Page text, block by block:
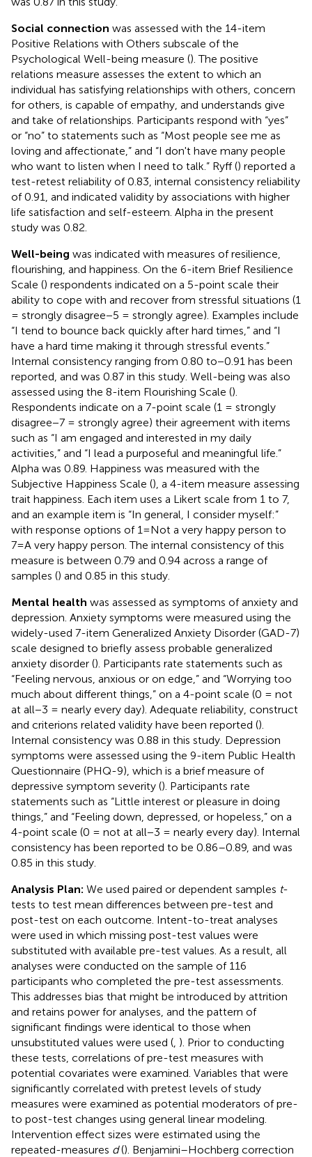
Social connection was assessed with the 14-item
Positive Relations with Others subscale of the
Psychological Well-being measure (). The positive
relations measure assesses the extent to which an
individual has satisfying relationships with others, concern
for others, is capable of empathy, and understands give
and take of relationships. Participants respond with “yes”
or “no” to statements such as “Most people see me as
loving and affectionate,” and “I don't have many people
who want to listen when I need to talk.” Ryff () reported a
test-retest reliability of 0.83, internal consistency reliability
of 0.91, and indicated validity by associations with higher
life satisfaction and self-esteem. Alpha in the present
study was 0.82.
Well-being was indicated with measures of resilience,
flourishing, and happiness. On the 6-item Brief Resilience
Scale () respondents indicated on a 5-point scale their
ability to cope with and recover from stressful situations (1
= strongly disagree−5 = strongly agree). Examples include
“I tend to bounce back quickly after hard times,” and “I
have a hard time making it through stressful events.”
Internal consistency ranging from 0.80 to−0.91 has been
reported, and was 0.87 in this study. Well-being was also
assessed using the 8-item Flourishing Scale ().
Respondents indicate on a 7-point scale (1 = strongly
disagree−7 = strongly agree) their agreement with items
such as “I am engaged and interested in my daily
activities,” and “I lead a purposeful and meaningful life.”
Alpha was 0.89. Happiness was measured with the
Subjective Happiness Scale (), a 4-item measure assessing
trait happiness. Each item uses a Likert scale from 1 to 7,
and an example item is “In general, I consider myself:”
with response options of 1=Not a very happy person to
7=A very happy person. The internal consistency of this
measure is between 0.79 and 0.94 across a range of
samples () and 0.85 in this study.
Mental health was assessed as symptoms of anxiety and
depression. Anxiety symptoms were measured using the
widely-used 7-item Generalized Anxiety Disorder (GAD-7)
scale designed to briefly assess probable generalized
anxiety disorder (). Participants rate statements such as
“Feeling nervous, anxious or on edge,” and “Worrying too
much about different things,” on a 4-point scale (0 = not
at all−3 = nearly every day). Adequate reliability, construct
and criterions related validity have been reported ().
Internal consistency was 0.88 in this study. Depression
symptoms were assessed using the 9-item Public Health
Questionnaire (PHQ-9), which is a brief measure of
depressive symptom severity (). Participants rate
statements such as “Little interest or pleasure in doing
things,” and “Feeling down, depressed, or hopeless,” on a
4-point scale (0 = not at all−3 = nearly every day). Internal
consistency has been reported to be 0.86–0.89, and was
0.85 in this study.
Analysis Plan: We used paired or dependent samples t-
tests to test mean differences between pre-test and
post-test on each outcome. Intent-to-treat analyses
were used in which missing post-test values were
substituted with available pre-test values. As a result, all
analyses were conducted on the sample of 116
participants who completed the pre-test assessments.
This addresses bias that might be introduced by attrition
and retains power for analyses, and the pattern of
significant findings were identical to those when
unsubstituted values were used ( ). Prior to conducting
these tests, correlations of pre-test measures with
potential covariates were examined. Variables that were
significantly correlated with pretest levels of study
measures were examined as potential moderators of pre-
to post-test changes using general linear modeling.
Intervention effect sizes were estimated using the
repeated-measures d(). Benjamini–Hochberg correction